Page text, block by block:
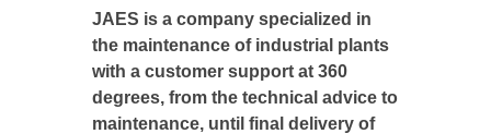
JAES is a company specialized in
the maintenance of industrial plants
with a customer support at 360
degrees, from the technical advice to
maintenance, until final delivery of